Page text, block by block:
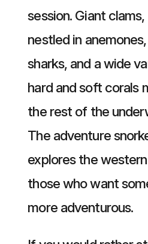
session. Giant
nestled in
sharks, and a wide
hard and soft corals
the rest of the
The adventure
explores the
those who want
more adventurous.